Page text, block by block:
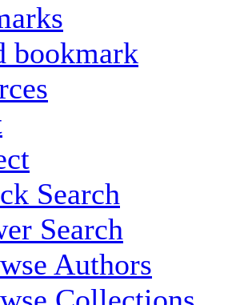
bookmark
Search
Search
Authors